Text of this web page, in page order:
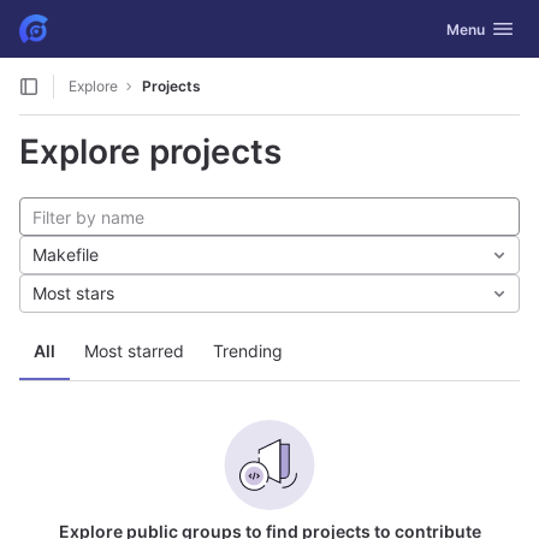
Skip to content
GitLab Toggle
Menu
Explore Projects
Explore projects
All Most starred Trending
Makefile
Most stars
Explore public groups to find projects to contribute